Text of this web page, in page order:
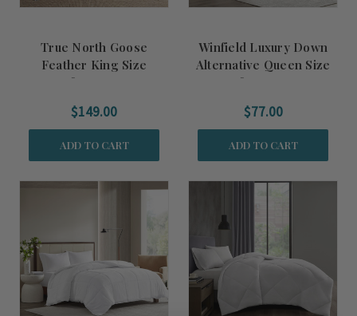
True North Goose
Feather King Size
Comforter Insert
$149.00
ADD TO CART
Winfield Luxury Down
Alternative Queen Size
Comforter Insert
$77.00
ADD TO CART